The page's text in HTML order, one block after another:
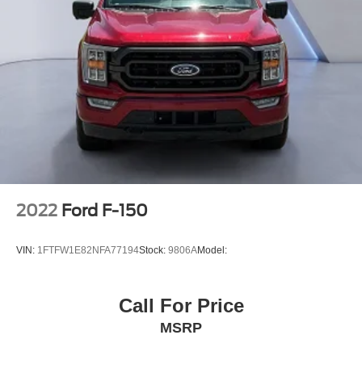
2022 Ford F-150
VIN: 1FTFW1E82NFA77194Stock: 9806AModel:
Call For Price
MSRP